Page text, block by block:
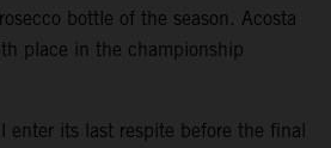
bottle of the season. Acosta
place in the championship
enter its last respite before the final